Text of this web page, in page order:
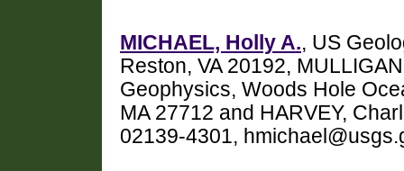
MICHAEL, Holly A., US
Reston, VA 20192,
Geophysics, Woods Hole
MA 27712 and HARVEY,
02139-4301,